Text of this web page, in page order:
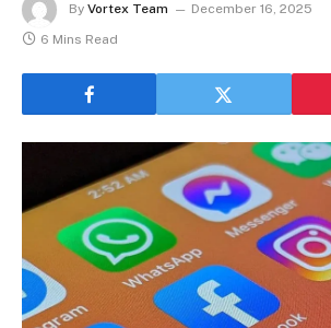
By Vortex Team December 16, 2025
6 Mins Read